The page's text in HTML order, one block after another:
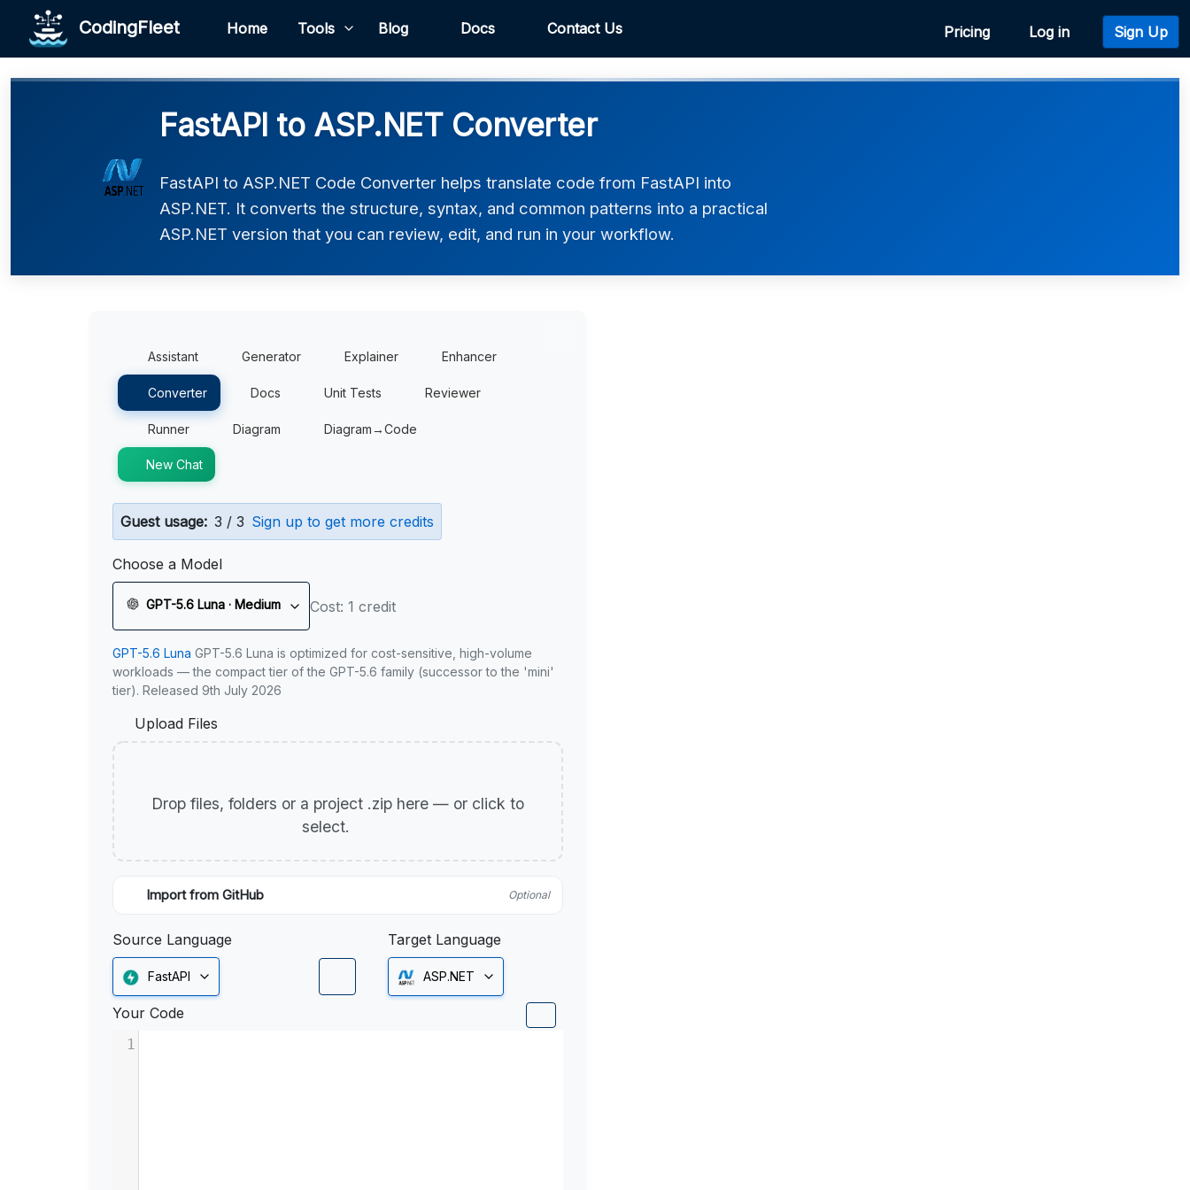
CodingFleet Home Tools Blog Docs Contact Us Pricing Log in Sign Up
FastAPI to ASP.NET Converter
FastAPI to ASP.NET Code Converter helps translate code from FastAPI into
ASP.NET. It converts the structure, syntax, and common patterns into a practical
ASP.NET version that you can review, edit, and run in your workflow.
Assistant Generator Explainer Enhancer
Converter Docs Unit Tests Reviewer
Runner Diagram Diagram→Code
New Chat
Guest usage: 3 / 3 Sign up to get more credits
Choose a Model
GPT-5.6 Luna · Medium Cost: 1 credit
GPT-5.6 Luna GPT-5.6 Luna is optimized for cost-sensitive, high-volume
workloads — the compact tier of the GPT-5.6 family (successor to the 'mini'
tier). Released 9th July 2026
Upload Files
Drop files, folders or a project .zip here — or click to
select.
Import from GitHub Optional
Source Language
FastAPI
Target Language
ASP.NET
Your Code
1